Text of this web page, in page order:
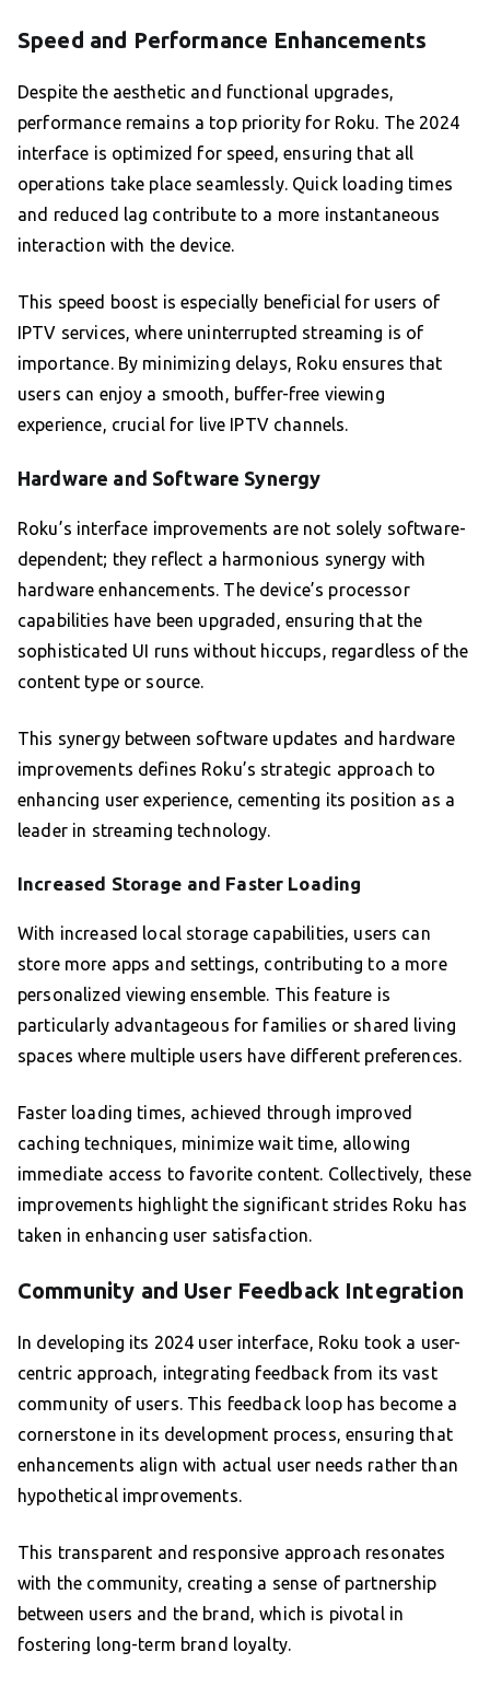
Speed and Performance Enhancements
Despite the aesthetic and functional upgrades,
performance remains a top priority for Roku. The 2024
interface is optimized for speed, ensuring that all
operations take place seamlessly. Quick loading times
and reduced lag contribute to a more instantaneous
interaction with the device.
This speed boost is especially beneficial for users of
IPTV services, where uninterrupted streaming is of
importance. By minimizing delays, Roku ensures that
users can enjoy a smooth, buffer-free viewing
experience, crucial for live IPTV channels.
Hardware and Software Synergy
Roku’s interface improvements are not solely software-
dependent; they reflect a harmonious synergy with
hardware enhancements. The device’s processor
capabilities have been upgraded, ensuring that the
sophisticated UI runs without hiccups, regardless of the
content type or source.
This synergy between software updates and hardware
improvements defines Roku’s strategic approach to
enhancing user experience, cementing its position as a
leader in streaming technology.
Increased Storage and Faster Loading
With increased local storage capabilities, users can
store more apps and settings, contributing to a more
personalized viewing ensemble. This feature is
particularly advantageous for families or shared living
spaces where multiple users have different preferences.
Faster loading times, achieved through improved
caching techniques, minimize wait time, allowing
immediate access to favorite content. Collectively, these
improvements highlight the significant strides Roku has
taken in enhancing user satisfaction.
Community and User Feedback Integration
In developing its 2024 user interface, Roku took a user-
centric approach, integrating feedback from its vast
community of users. This feedback loop has become a
cornerstone in its development process, ensuring that
enhancements align with actual user needs rather than
hypothetical improvements.
This transparent and responsive approach resonates
with the community, creating a sense of partnership
between users and the brand, which is pivotal in
fostering long-term brand loyalty.